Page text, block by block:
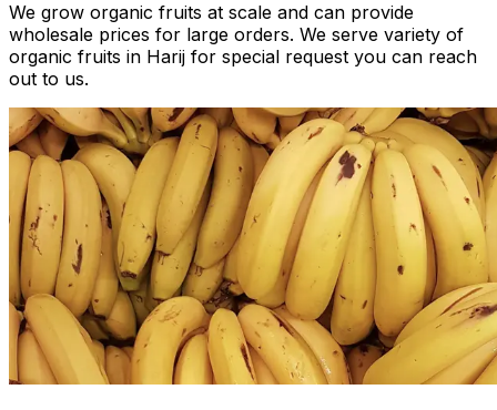
We grow organic fruits at scale and can provide
wholesale prices for large orders. We serve variety of
organic fruits in Harij for special request you can reach
out to us.